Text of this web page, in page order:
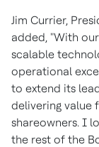
Jim Currier,
added, "With
scalable
operational
to extend its
delivering value
shareowners. I
the rest of the